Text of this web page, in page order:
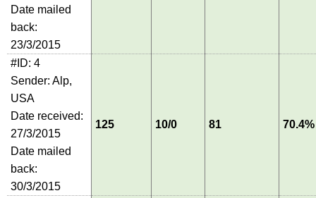
Date mailed
back:
23/3/2015
#ID: 4
Sender: Alp,
USA
Date received:
27/3/2015
Date mailed
back:
30/3/2015
125 10/0 81 70.4%